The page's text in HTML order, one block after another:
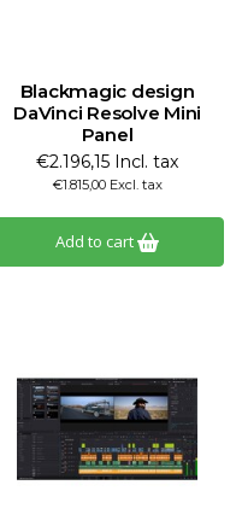
Blackmagic design
DaVinci Resolve Mini
Panel
€2.196,15 Incl. tax
€1.815,00 Excl. tax
Add to cart